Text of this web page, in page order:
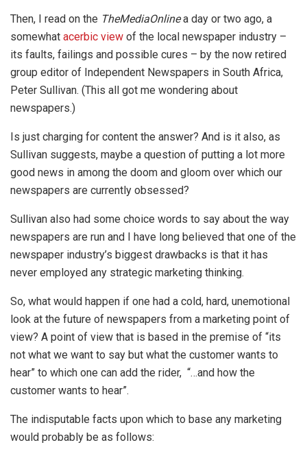
Then, I read on the TheMediaOnlinea day or two ago, a
somewhat acerbic view of the local newspaper industry –
its faults, failings and possible cures – by the now retired
group editor of Independent Newspapers in South Africa,
Peter Sullivan. (This all got me wondering about
newspapers.)
Is just charging for content the answer? And is it also, as
Sullivan suggests, maybe a question of putting a lot more
good news in among the doom and gloom over which our
newspapers are currently obsessed?
Sullivan also had some choice words to say about the way
newspapers are run and I have long believed that one of the
newspaper industry’s biggest drawbacks is that it has
never employed any strategic marketing thinking.
So, what would happen if one had a cold, hard, unemotional
look at the future of newspapers from a marketing point of
view? A point of view that is based in the premise of “its
not what we want to say but what the customer wants to
hear” to which one can add the rider, “…and how the
customer wants to hear”.
The indisputable facts upon which to base any marketing
would probably be as follows: